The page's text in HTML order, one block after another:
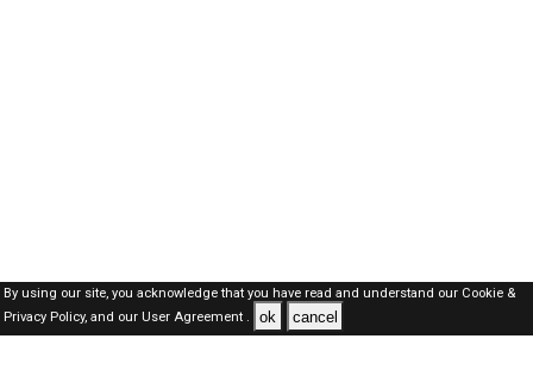
By using our site, you acknowledge that you have read and understand our Cookie &
Privacy Policy,and our User Agreement . ok cancel
SAUDI Jobs Here © 2019-2026 ALL RIGHTS RESERVED